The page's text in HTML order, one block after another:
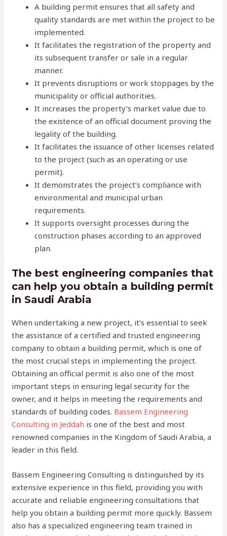
A building permit ensures that all safety and
quality standards are met within the project to be
implemented.
It facilitates the registration of the property and
its subsequent transfer or sale in a regular
manner.
It prevents disruptions or work stoppages by the
municipality or official authorities.
It increases the property’s market value due to
the existence of an official document proving the
legality of the building.
It facilitates the issuance of other licenses related
to the project (such as an operating or use
permit).
It demonstrates the project’s compliance with
environmental and municipal urban
requirements.
It supports oversight processes during the
construction phases according to an approved
plan.
The best engineering companies that
can help you obtain a building permit
in Saudi Arabia
When undertaking a new project, it’s essential to seek
the assistance of a certified and trusted engineering
company to obtain a building permit, which is one of
the most crucial steps in implementing the project.
Obtaining an official permit is also one of the most
important steps in ensuring legal security for the
owner, and it helps in meeting the requirements and
standards of building codes. Bassem Engineering
Consulting in Jeddah is one of the best and most
renowned companies in the Kingdom of Saudi Arabia, a
leader in this field.
Bassem Engineering Consulting is distinguished by its
extensive experience in this field, providing you with
accurate and reliable engineering consultations that
help you obtain a building permit more quickly. Bassem
also has a specialized engineering team trained in